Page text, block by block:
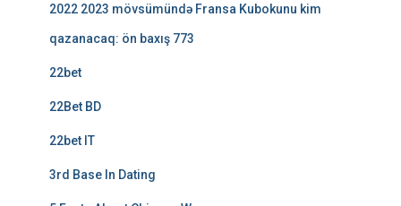
2022 2023 mövsümündə Fransa Kubokunu kim
qazanacaq: ön baxış 773
22bet
22Bet BD
22bet IT
3rd Base In Dating